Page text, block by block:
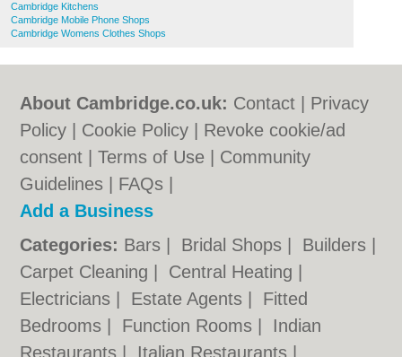
Cambridge Kitchens
Cambridge Mobile Phone Shops
Cambridge Womens Clothes Shops
About Cambridge.co.uk: Contact
Privacy
Policy
Cookie Policy
Revoke cookie/ad
consent |Terms of Use
Community
Guidelines
FAQs
Add a Business
Categories: Bars Bridal Shops Builders
Carpet Cleaning
Central Heating
Electricians
Estate Agents
Fitted
Bedrooms
Function Rooms
Indian
Restaurants
Italian Restaurants